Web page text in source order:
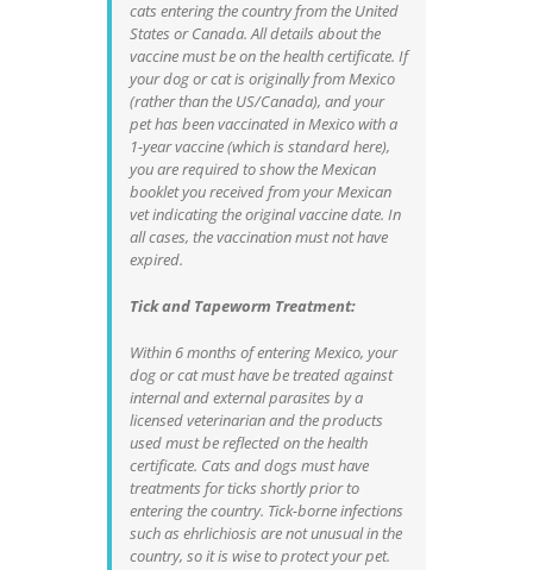
cats entering the country from the United
States or Canada. All details about the
vaccine must be on the health certificate. If
your dog or cat is originally from Mexico
(rather than the US/Canada), and your
pet has been vaccinated in Mexico with a
1-year vaccine (which is standard here),
you are required to show the Mexican
booklet you received from your Mexican
vet indicating the original vaccine date. In
all cases, the vaccination must not have
expired.
Tick and Tapeworm Treatment:
Within 6 months of entering Mexico, your
dog or cat must have be treated against
internal and external parasites by a
licensed veterinarian and the products
used must be reflected on the health
certificate. Cats and dogs must have
treatments for ticks shortly prior to
entering the country. Tick-borne infections
such as ehrlichiosis are not unusual in the
country, so it is wise to protect your pet.